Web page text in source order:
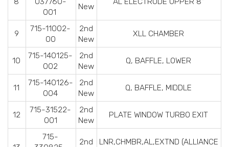
001
New
9
715-11002-
00
2nd
New
XLL CHAMBER
10
715-140125-
002
2nd
New
Q, BAFFLE, LOWER
11
715-140126-
004
2nd
New
Q, BAFFLE, MIDDLE
12
715-31522-
001
2nd
New
PLATE WINDOW TURBO EXIT
715-
2nd
LNR,CHMBR,AL,EXTND (ALLIANCE